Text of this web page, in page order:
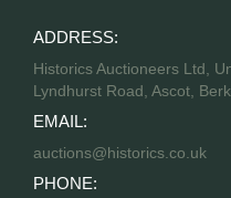
ADDRESS:
Historics Auctioneers Ltd,
Lyndhurst Road, Ascot,
EMAIL:
auctions@historics.co.uk
PHONE: